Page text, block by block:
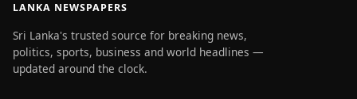
LANKA NEWSPAPERS
Sri Lanka's trusted source for breaking news,
politics, sports, business and world headlines —
updated around the clock.